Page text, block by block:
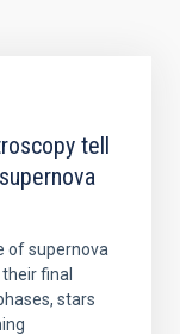
tell
of supernova
final
stars